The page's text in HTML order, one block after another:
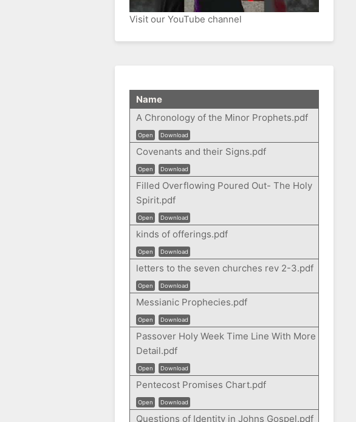
Visit our YouTube channel
Name
A Chronology of the Minor Prophets.pdf
Open Download
Covenants and their Signs.pdf
Open Download
Filled Overflowing Poured Out- The Holy
Spirit.pdf
Open Download
kinds of offerings.pdf
Open Download
letters to the seven churches rev 2-3.pdf
Open Download
Messianic Prophecies.pdf
Open Download
Passover Holy Week Time Line With More
Detail.pdf
Open Download
Pentecost Promises Chart.pdf
Open Download
Questions of Identity in Johns Gospel.pdf